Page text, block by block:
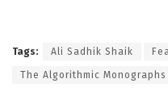
Tags: Ali Sadhik Shaik
The Algorithmic Monographs